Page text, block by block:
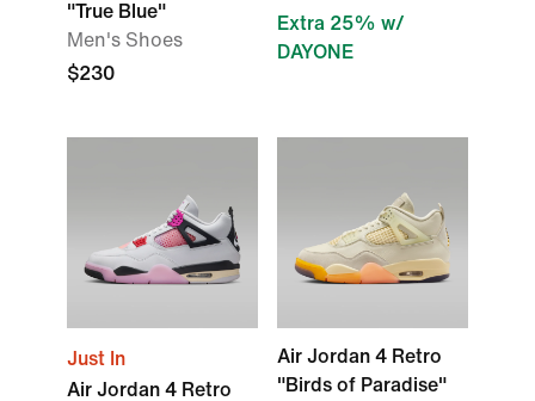
"True Blue"
Men's Shoes
$230
Extra 25% w/
DAYONE
Just In
Air Jordan 4 Retro
Air Jordan 4 Retro
"Birds of Paradise"